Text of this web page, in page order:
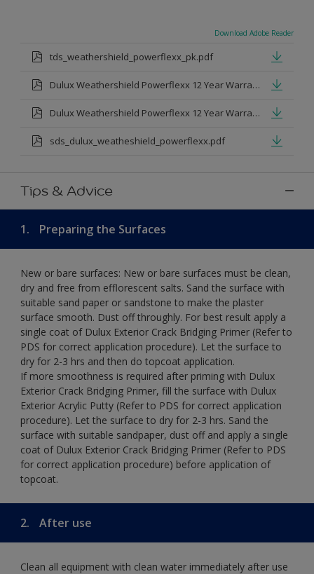
Download Adobe Reader
tds_weathershield_powerflexx_pk.pdf
Dulux Weathershield Powerflexx 12 Year Warranty T&Cs
Dulux Weathershield Powerflexx 12 Year Warranty T&Cs - Urdu.pdf
sds_dulux_weatheshield_powerflexx.pdf
Tips & Advice
1. Preparing the Surfaces
New or bare surfaces: New or bare surfaces must be clean,
dry and free from efflorescent salts. Sand the surface with
suitable sand paper or sandstone to make the plaster
surface smooth. Dust off throughly. For best result apply a
single coat of Dulux Exterior Crack Bridging Primer (Refer to
PDS for correct application procedure). Let the surface to
dry for 2-3 hrs and then do topcoat application.
If more smoothness is required after priming with Dulux
Exterior Crack Bridging Primer, fill the surface with Dulux
Exterior Acrylic Putty (Refer to PDS for correct application
procedure). Let the surface to dry for 2-3 hrs. Sand the
surface with suitable sandpaper, dust off and apply a single
coat of Dulux Exterior Crack Bridging Primer (Refer to PDS
for correct application procedure) before application of
topcoat.
2. After use
Clean all equipment with clean water immediately after use